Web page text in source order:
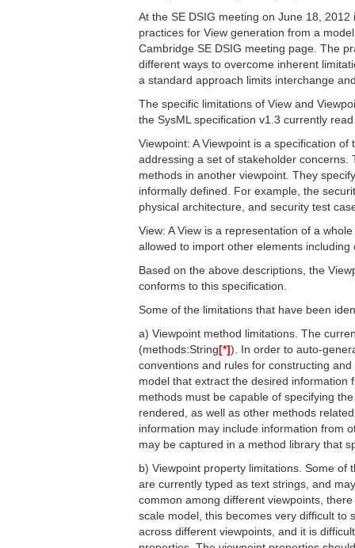
At the SE DSIG meeting on June 18,
practices for View generation from a
Cambridge SE DSIG meeting page. The
different ways to overcome inherent
a standard approach limits interchange
The specific limitations of View and
the SysML specification v1.3 currently
Viewpoint: A Viewpoint is a specification
addressing a set of stakeholder
methods in another viewpoint. They
informally defined. For example, the
physical architecture, and security test
View: A View is a representation of a
allowed to import other elements
Based on the above descriptions, the
conforms to this specification.
Some of the limitations that have been
a) Viewpoint method limitations. The
(methods:String[*]). In order to auto-
conventions and rules for constructing
model that extract the desired
methods must be capable of specifying
rendered, as well as other methods
information may include information from
may be captured in a method library that
b) Viewpoint property limitations. Some of
are currently typed as text strings, and
common among different viewpoints,
scale model, this becomes very difficult to
across different viewpoints, and it is